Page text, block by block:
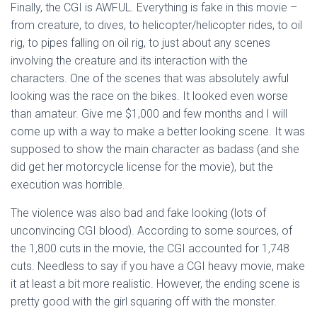
Finally, the CGI is AWFUL. Everything is fake in this movie –
from creature, to dives, to helicopter/helicopter rides, to oil
rig, to pipes falling on oil rig, to just about any scenes
involving the creature and its interaction with the
characters. One of the scenes that was absolutely awful
looking was the race on the bikes. It looked even worse
than amateur. Give me $1,000 and few months and I will
come up with a way to make a better looking scene. It was
supposed to show the main character as badass (and she
did get her motorcycle license for the movie), but the
execution was horrible.
The violence was also bad and fake looking (lots of
unconvincing CGI blood). According to some sources, of
the 1,800 cuts in the movie, the CGI accounted for 1,748
cuts. Needless to say if you have a CGI heavy movie, make
it at least a bit more realistic. However, the ending scene is
pretty good with the girl squaring off with the monster.